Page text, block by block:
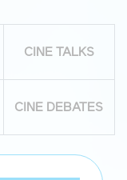
CINE TALKS
CINE DEBATES